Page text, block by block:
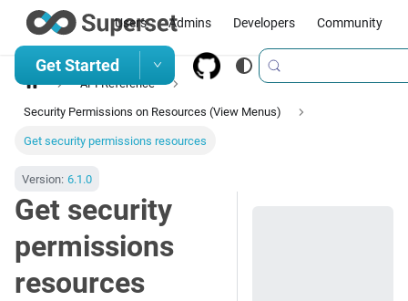
Users Admins Developers Community
Get Started
API Reference
Security Permissions on Resources (View Menus)
Get security permissions resources
Version: 6.1.0
Get security
permissions
resources